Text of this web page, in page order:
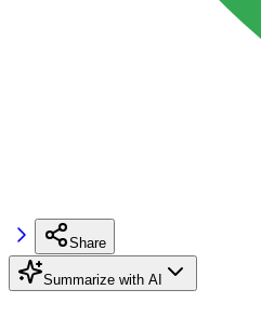
Share
Summarize with AI